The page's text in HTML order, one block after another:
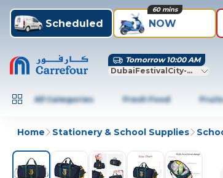
Scheduled NOW
60 mins
Tomorrow 10:00 AM
DubaiFestivalCity-Dubai
All Categories Fresh Food
Home Stationery & School Supplies